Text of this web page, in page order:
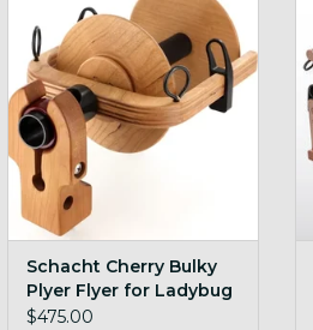
Flyer for Ladybug
ADD TO CART
Schacht Cherry Bulky
Plyer Flyer for Ladybug
$475.00